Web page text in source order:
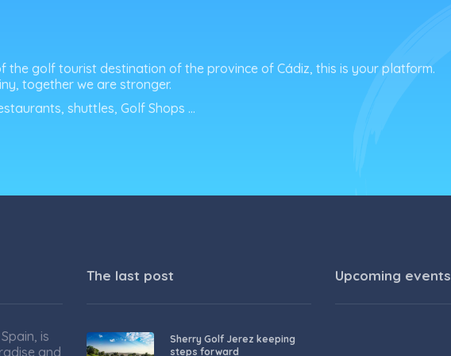
the golf tourist destination of the province of Cádiz, this is your platform.
together we are stronger.
shuttles, Golf Shops …
is
and
The last post
Sherry Golf Jerez keeping
steps forward
Upcoming events